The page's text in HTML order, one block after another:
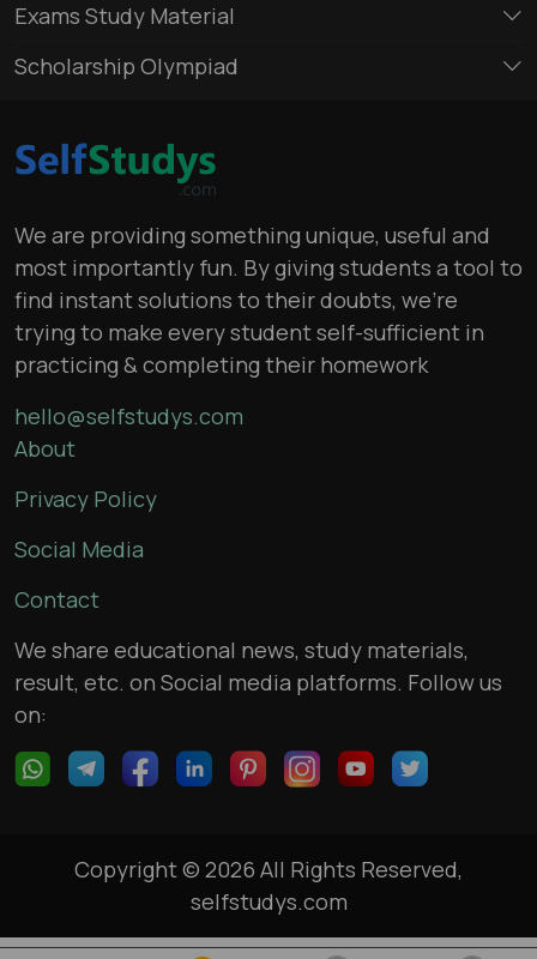
Exams Study Material
Scholarship Olympiad
We are providing something unique, useful and
most importantly fun. By giving students a tool to
find instant solutions to their doubts, we’re
trying to make every student self-sufficient in
practicing & completing their homework
hello@selfstudys.com
About
Privacy Policy
Social Media
Contact
We share educational news, study materials,
result, etc. on Social media platforms. Follow us
on:
Copyright © 2026 All Rights Reserved,
selfstudys.com